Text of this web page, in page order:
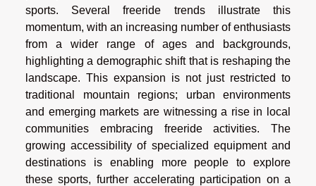
sports. Several freeride trends illustrate this
momentum, with an increasing number of enthusiasts
from a wider range of ages and backgrounds,
highlighting a demographic shift that is reshaping the
landscape. This expansion is not just restricted to
traditional mountain regions; urban environments
and emerging markets are witnessing a rise in local
communities embracing freeride activities. The
growing accessibility of specialized equipment and
destinations is enabling more people to explore
these sports, further accelerating participation on a